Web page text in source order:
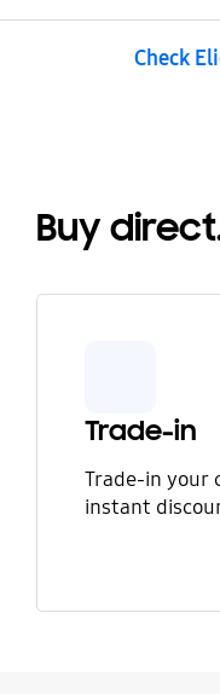
Check
Buy
Trade-in
Trade-in your
instant